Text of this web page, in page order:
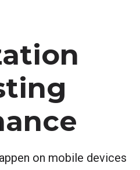
on mobile devices